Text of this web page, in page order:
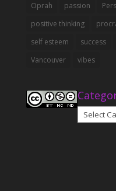
Oprah
passion
positive thinking
self esteem
success
Vancouver
vibes